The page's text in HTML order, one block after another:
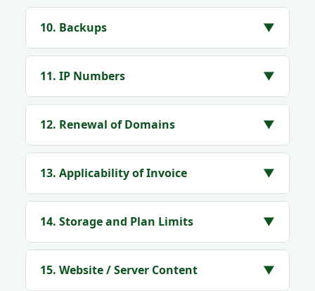
10. Backups ▼
11. IP Numbers ▼
12. Renewal of Domains ▼
13. Applicability of Invoice ▼
14. Storage and Plan Limits ▼
15. Website / Server Content ▼